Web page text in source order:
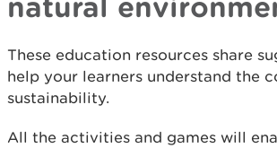
These education resources share
help your learners understand the
sustainability.
All the activities and games will